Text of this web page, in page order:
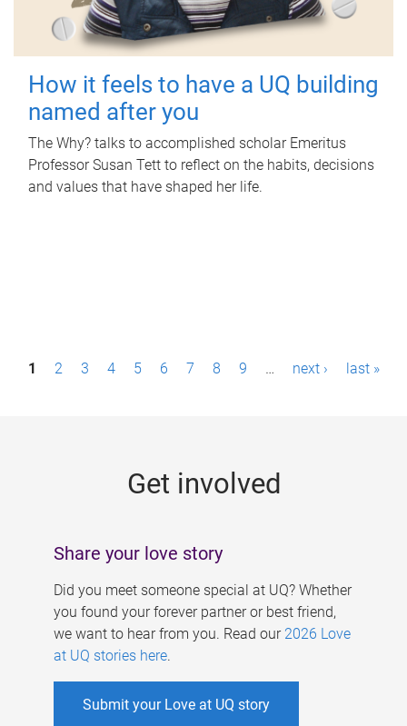
How it feels to have a UQ building
named after you
The Why? talks to accomplished scholar Emeritus
Professor Susan Tett to reflect on the habits, decisions
and values that have shaped her life.
P1 2 3 4 5 6 7 8 9 … next › last »
Get involved
Share your love story
Did you meet someone special at UQ? Whether
you found your forever partner or best friend,
we want to hear from you. Read our 2026 Love
at UQ stories here.
Submit your Love at UQ story